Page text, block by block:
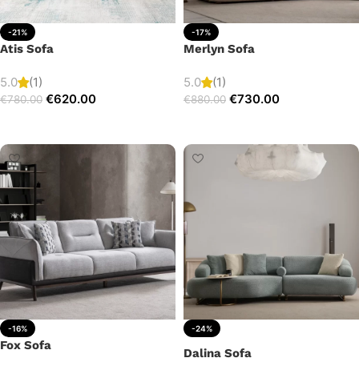
-21%
Atis Sofa
5.0 (1)
€780.00 €620.00
-17%
Merlyn Sofa
5.0 (1)
€880.00 €730.00
-16%
Fox Sofa
-24%
Dalina Sofa